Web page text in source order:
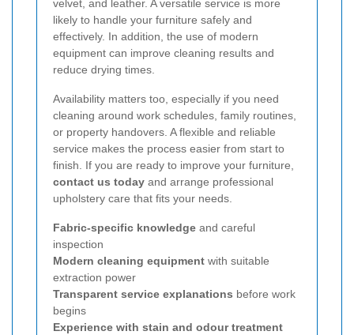
velvet, and leather. A versatile service is more
likely to handle your furniture safely and
effectively. In addition, the use of modern
equipment can improve cleaning results and
reduce drying times.
Availability matters too, especially if you need
cleaning around work schedules, family routines,
or property handovers. A flexible and reliable
service makes the process easier from start to
finish. If you are ready to improve your furniture,
contact us today and arrange professional
upholstery care that fits your needs.
Fabric-specific knowledge and careful
inspection
Modern cleaning equipment with suitable
extraction power
Transparent service explanations before work
begins
Experience with stain and odour treatment